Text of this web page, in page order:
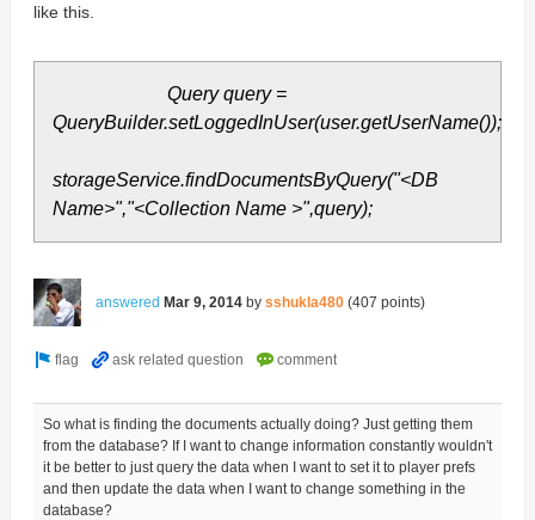
like this.
Query query =
QueryBuilder.setLoggedInUser(user.getUserName());
storageService.findDocumentsByQuery("<DB
Name>","<Collection Name >",query);
answered Mar 9, 2014 by sshukla480 (407 points)
So what is finding the documents actually doing? Just getting them
from the database? If I want to change information constantly wouldn't
it be better to just query the data when I want to set it to player prefs
and then update the data when I want to change something in the
database?